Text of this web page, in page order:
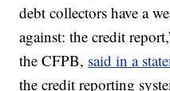
debt collectors have a
against: the credit
the CFPB, said in a
the credit reporting